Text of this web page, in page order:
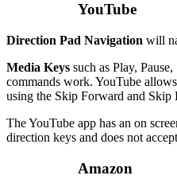
YouTube
Direction Pad Navigation will
Media Keys such as Play,
commands work. YouTube
using the Skip Forward and Skip
The YouTube app has an on
direction keys and does not
Amazon